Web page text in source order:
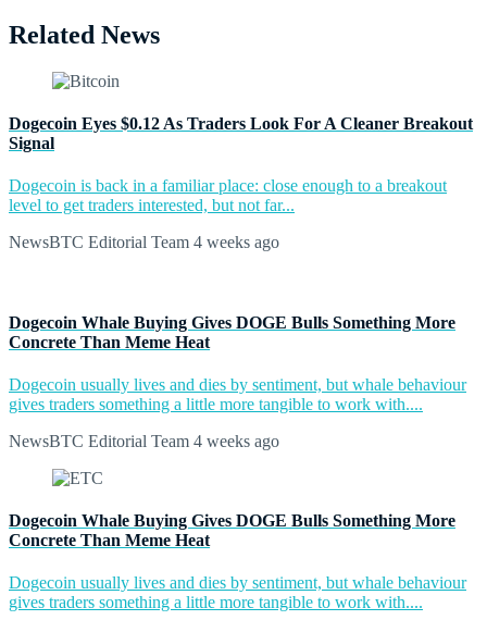
Related News
Dogecoin Eyes $0.12 As Traders Look For A Cleaner Breakout
Signal
Dogecoin is back in a familiar place: close enough to a breakout
level to get traders interested, but not far...
NewsBTC Editorial Team 4 weeks ago
Dogecoin Whale Buying Gives DOGE Bulls Something More
Concrete Than Meme Heat
Dogecoin usually lives and dies by sentiment, but whale behaviour
gives traders something a little more tangible to work with....
NewsBTC Editorial Team 4 weeks ago
Dogecoin Whale Buying Gives DOGE Bulls Something More
Concrete Than Meme Heat
Dogecoin usually lives and dies by sentiment, but whale behaviour
gives traders something a little more tangible to work with....